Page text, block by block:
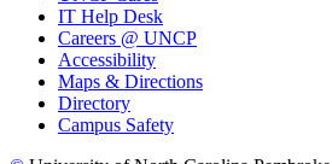
IT Help Desk
Careers @ UNCP
Accessibility
Maps & Directions
Directory
Campus Safety